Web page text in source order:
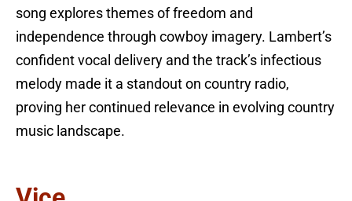
song explores themes of freedom and
independence through cowboy imagery. Lambert’s
confident vocal delivery and the track’s infectious
melody made it a standout on country radio,
proving her continued relevance in evolving country
music landscape.